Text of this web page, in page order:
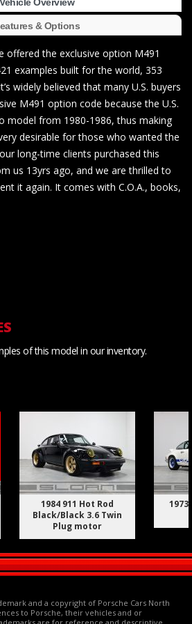
Vehicle Overview
& Options
offered the exclusive option M491
examples built for the world, 353
widely believed that many U.S. buyers
M491 option code because the U.S.
model from 1980-1986, thus making
desirable for those who wanted the
long-time clients purchased this
us 13yrs ago, and we are thrilled to
it again. It comes with C.O.A., books,
of this model in our inventory.
1984 911 Hot Rod
Black/Black 3.6 Twin
Plug motor
1973
and a copyright of Porsche Cars North
to Porsche, their vehicles and or